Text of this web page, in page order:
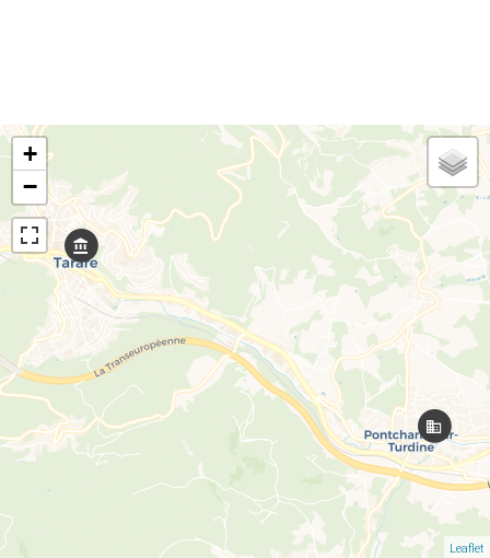
+
−
Leaflet